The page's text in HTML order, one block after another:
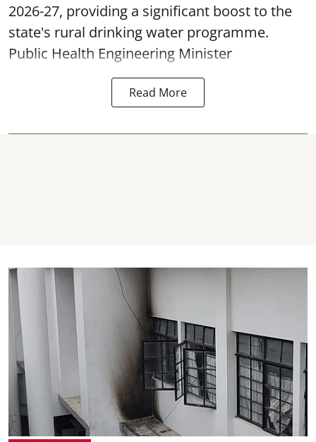
2026-27, providing a significant boost to the
state's rural drinking water programme.
Public Health Engineering Minister
Read More